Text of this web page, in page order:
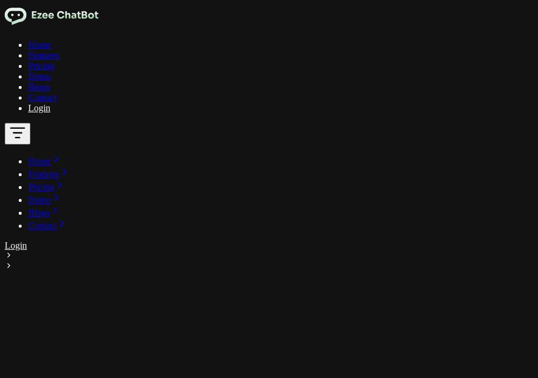
Home
Features
Pricing
Demo
Blogs
Contact
Login
Home
Features
Pricing
Demo
Blogs
Contact
Login